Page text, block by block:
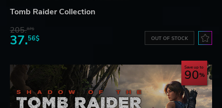
Tomb Raider Collection
205.87$
37.56$ OUT OF STOCK
Save up to
90